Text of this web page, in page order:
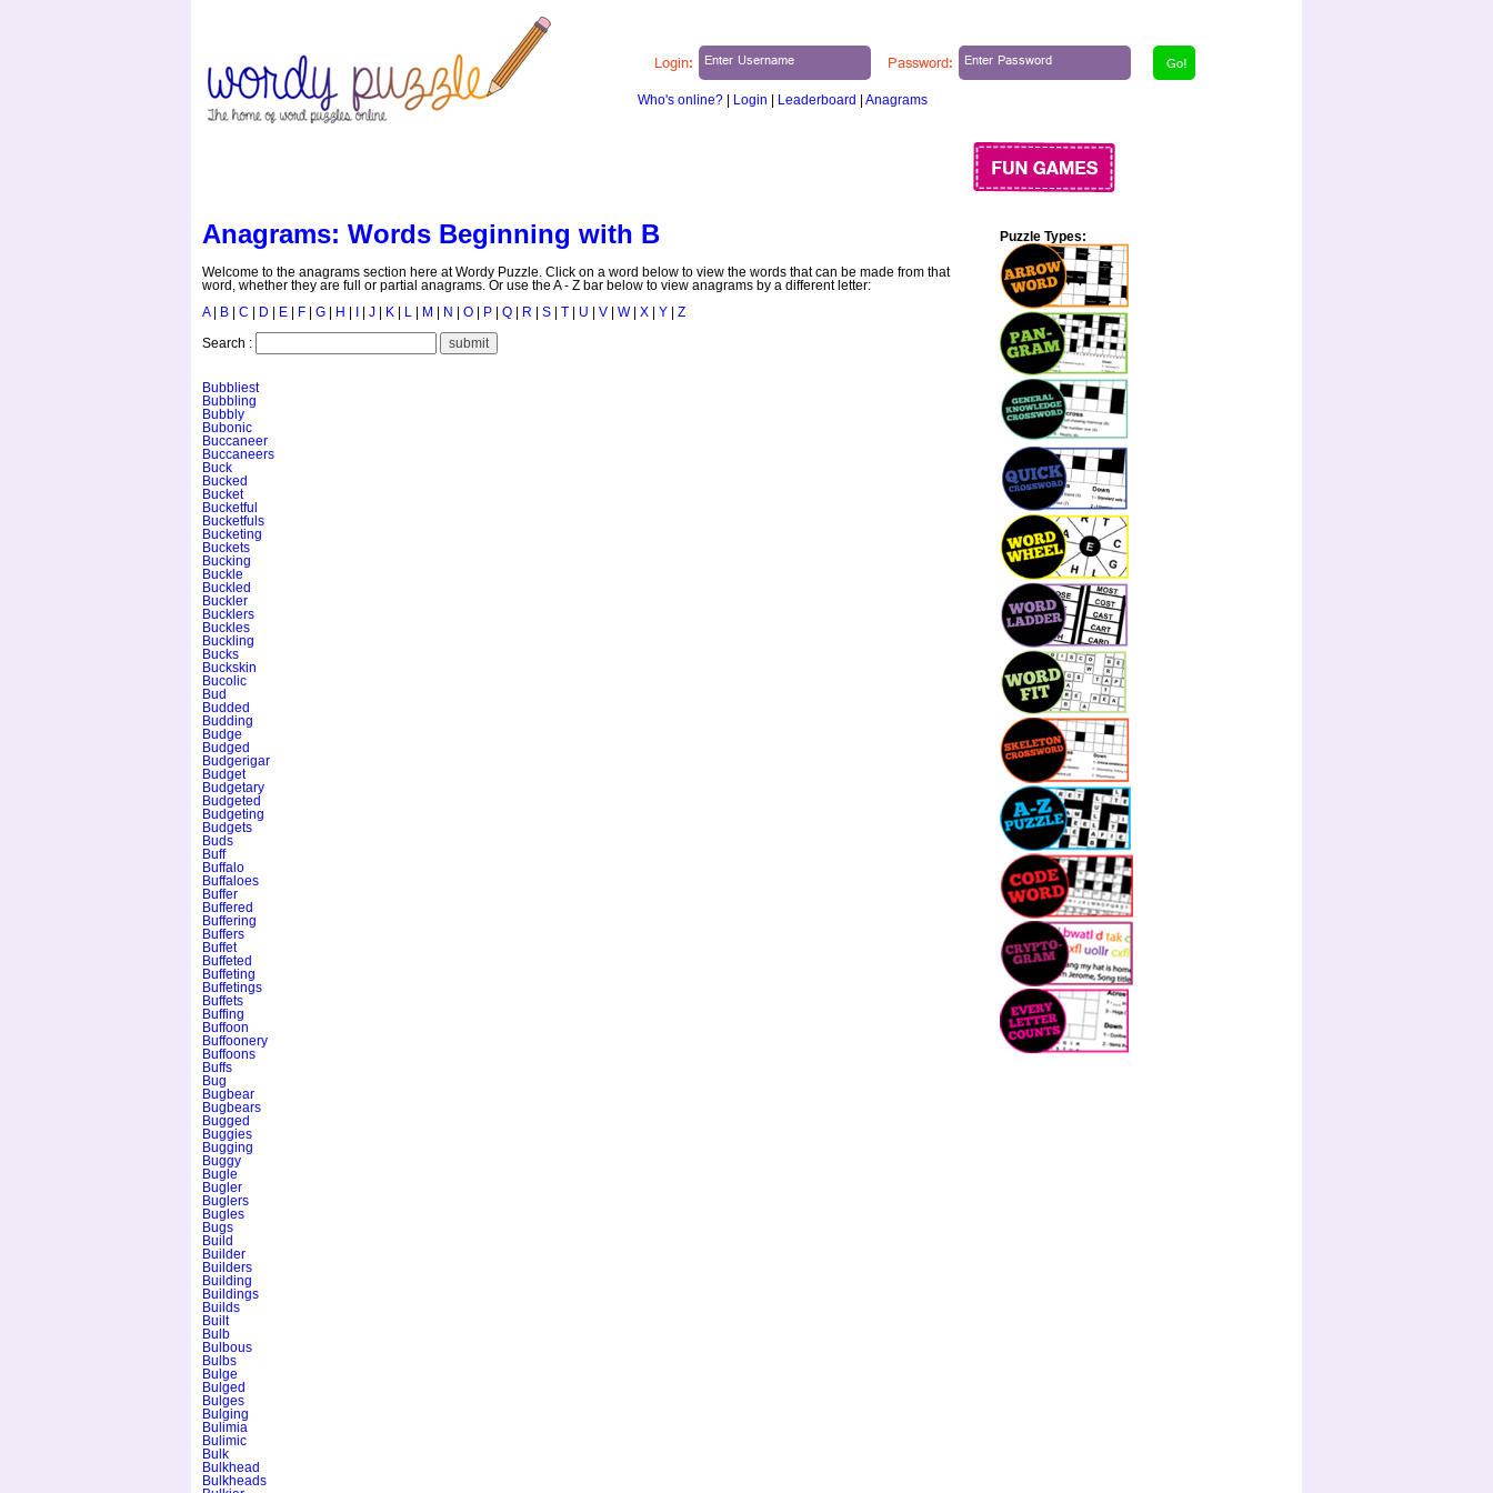
Login: Password:
Who's online? Login Leaderboard Anagrams
Anagrams: Words Beginning with B
Welcome to the anagrams section here at Wordy Puzzle. Click on a word below to view the words that can be made from that
word, whether they are full or partial anagrams. Or use the A - Z bar below to view anagrams by a different letter:
A| B C D E F G H J K L M N O P Q R S T U V W| X Y
Z
Search :
Bubbliest
Bubbling
Bubbly
Bubonic
Buccaneer
Buccaneers
Buck
Bucked
Bucket
Bucketful
Bucketfuls
Bucketing
Buckets
Bucking
Buckle
Buckled
Buckler
Bucklers
Buckles
Buckling
Bucks
Buckskin
Bucolic
Bud
Budded
Budding
Budge
Budged
Budgerigar
Budget
Budgetary
Budgeted
Budgeting
Budgets
Buds
Buff
Buffalo
Buffaloes
Buffer
Buffered
Buffering
Buffers
Buffet
Buffeted
Buffeting
Buffetings
Buffets
Buffing
Buffoon
Buffoonery
Buffoons
Buffs
Bug
Bugbear
Bugbears
Bugged
Buggies
Bugging
Buggy
Bugle
Bugler
Buglers
Bugles
Bugs
Build
Builder
Builders
Building
Buildings
Builds
Built
Bulb
Bulbous
Bulbs
Bulge
Bulged
Bulges
Bulging
Bulimia
Bulimic
Bulk
Bulkhead
Bulkheads
Puzzle Types: